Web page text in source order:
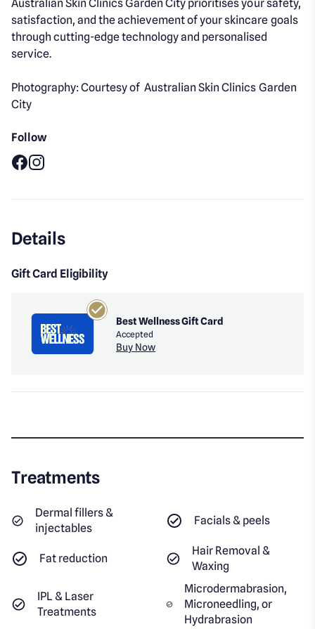
Australian Skin Clinics Garden City prioritises your safety,
satisfaction, and the achievement of your skincare goals
through cutting-edge technology and personalised
service.
Photography: Courtesy of Australian Skin Clinics Garden
City
Follow
Details
Gift Card Eligibility
Best Wellness Gift Card
Accepted
Buy Now
Treatments
Dermal fillers &
injectables
Facials & peels
Fat reduction
Hair Removal &
Waxing
IPL & Laser
Treatments
Microdermabrasion,
Microneedling, or
Hydrabrasion